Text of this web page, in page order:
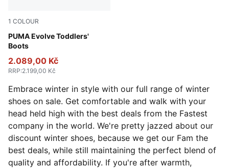
1 COLOUR
PUMA Evolve Toddlers'
Boots
PUMA Black-Ash Gray-PUMA White
2.089,00 Kč
RRP:2.199,00 Kč
Embrace winter in style with our full range of winter
shoes on sale. Get comfortable and walk with your
head held high with the best deals from the Fastest
company in the world. We're pretty jazzed about our
discount winter shoes, because we get our Fam the
best deals, while still maintaining the perfect blend of
quality and affordability. If you're after warmth,